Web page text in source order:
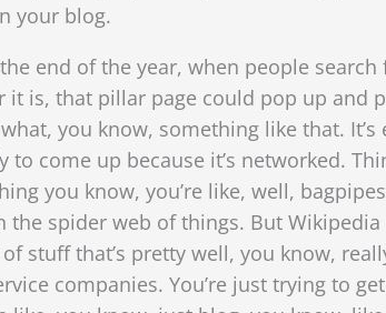
your blog.
end of the year, when people search
it is, that pillar page could pop up and
you know, something like that.
come up because it’s networked.
you know, you’re like, well,
the spider web of things. But
stuff that’s pretty well, you know,
companies. You’re just trying to